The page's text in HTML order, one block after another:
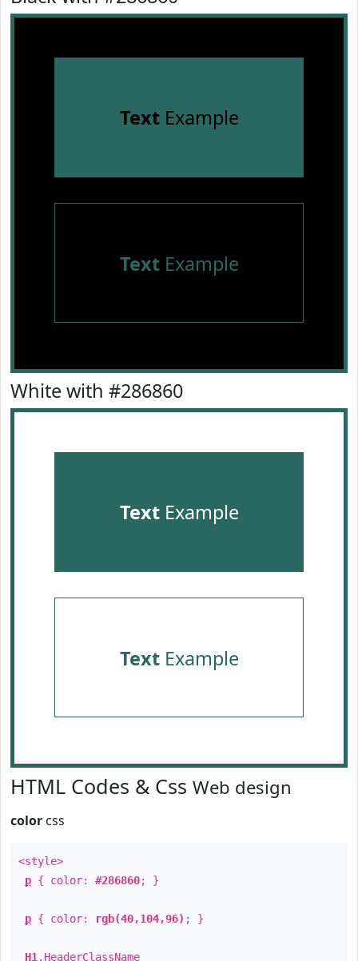
TextExample
TextExample
White with #286860
TextExample
TextExample
HTML Codes & Css Web design
color css
<style>
p { color: #286860; }
p { color: rgb(40,104,96) ; }
H1 . HeaderClassName